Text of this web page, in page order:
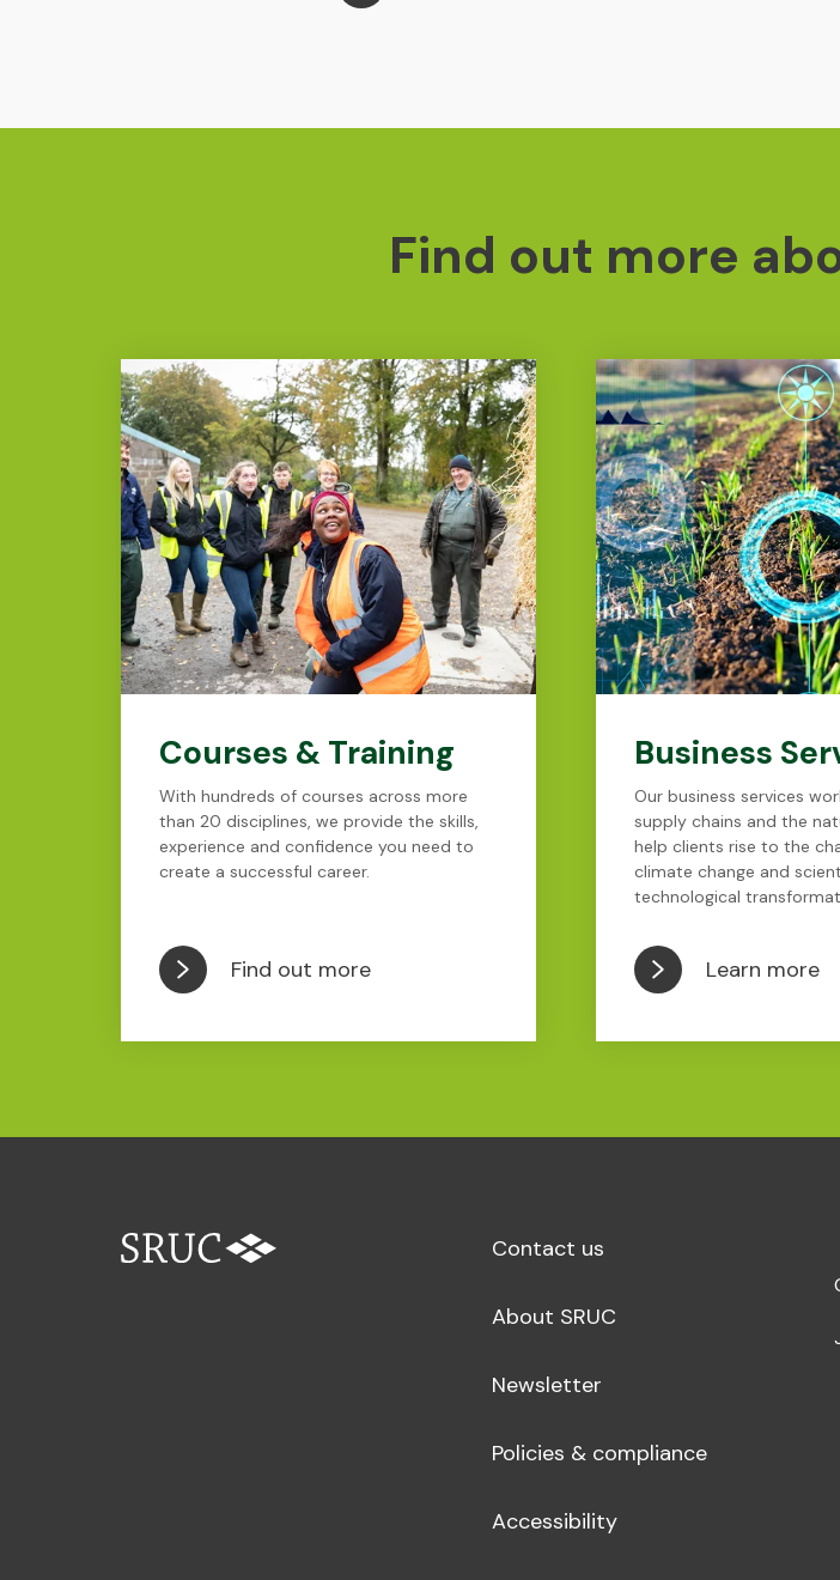
Find out more
Courses & Training
With hundreds of courses across more
than 20 disciplines, we provide the skills,
experience and confidence you need to
create a successful career.
Find out more
Business
Our business services
supply chains and the
help clients rise to the
climate change and
technological
Learn more
Contact us
About SRUC
Newsletter
Policies & compliance
Accessibility